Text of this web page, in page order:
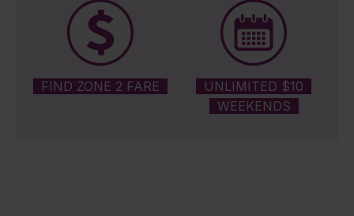
FIND ZONE 2 FARE
UNLIMITED $10
WEEKENDS